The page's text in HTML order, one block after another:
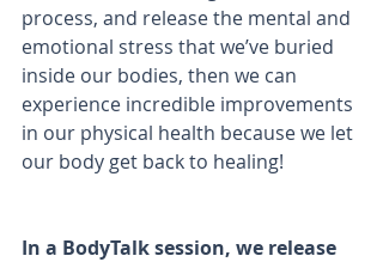
process, and release the mental and
emotional stress that we’ve buried
inside our bodies, then we can
experience incredible improvements
in our physical health because we let
our body get back to healing!
In a BodyTalk session, we release